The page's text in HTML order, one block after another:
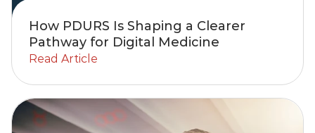
How PDURS Is Shaping a Clearer
Pathway for Digital Medicine
Read Article